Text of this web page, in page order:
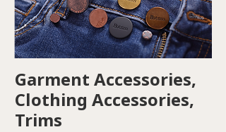
Garment Accessories,
Clothing Accessories,
Trims